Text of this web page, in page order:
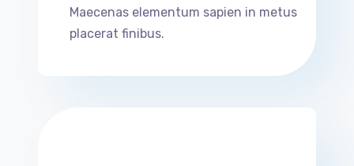
Maecenas elementum sapien in metus
placerat finibus.